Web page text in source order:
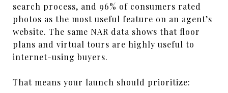
search process, and 96% of consumers rated
photos as the most useful feature on an agent’s
website. The same NAR data shows that floor
plans and virtual tours are highly useful to
internet-using buyers.
That means your launch should prioritize: